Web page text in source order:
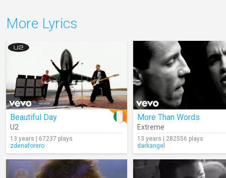
More Lyrics
Beautiful Day
U2
13 years | 67237 plays
zdenaforero
More Than Words
Extreme
13 years | 282556 plays
darkangel